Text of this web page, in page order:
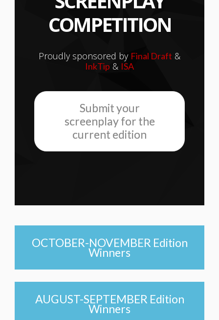
COMPETITION
Proudly sponsored by Final Draft &
InkTip & ISA
Submit your
screenplay for the
current edition
OCTOBER-NOVEMBER Edition
Winners
AUGUST-SEPTEMBER Edition
Winners